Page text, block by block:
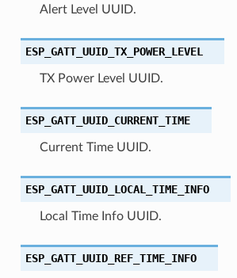
Alert Level UUID.
ESP_GATT_UUID_TX_POWER_LEVEL
TX Power Level UUID.
ESP_GATT_UUID_CURRENT_TIME
Current Time UUID.
ESP_GATT_UUID_LOCAL_TIME_INFO
Local Time Info UUID.
ESP_GATT_UUID_REF_TIME_INFO